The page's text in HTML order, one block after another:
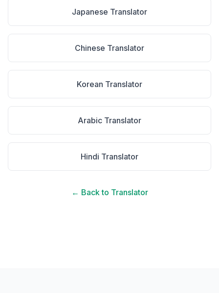
Japanese Translator
Chinese Translator
Korean Translator
Arabic Translator
Hindi Translator
← Back to Translator